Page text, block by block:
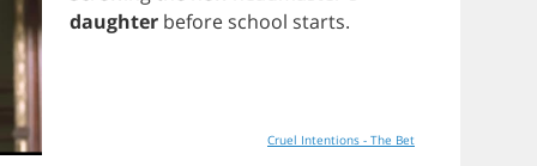
daughter before school starts.
Cruel Intentions - The Bet